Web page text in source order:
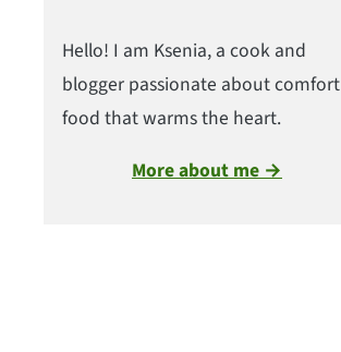
Hello! I am Ksenia, a cook and
blogger passionate about comfort
food that warms the heart.
More about me →